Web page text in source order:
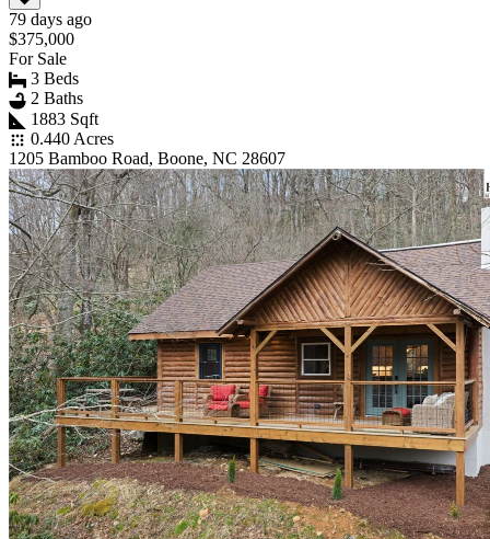
79 days ago
$375,000
For Sale
3 Beds
2 Baths
1883 Sqft
0.440 Acres
1205 Bamboo Road, Boone, NC 28607